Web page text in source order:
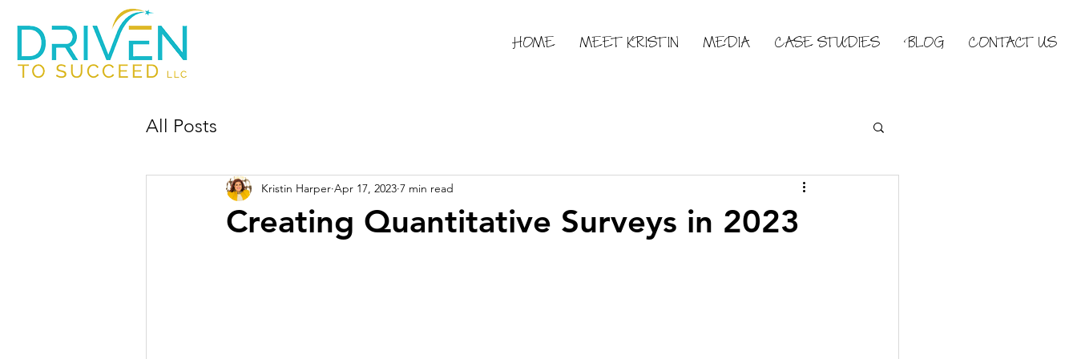
HOME MEET KRISTIN MEDIA CASE STUDIES BLOG CONTACT US
All Posts
Creating Quantitative Surveys in 2023
Kristin Harper Apr 17, 2023 7 min read